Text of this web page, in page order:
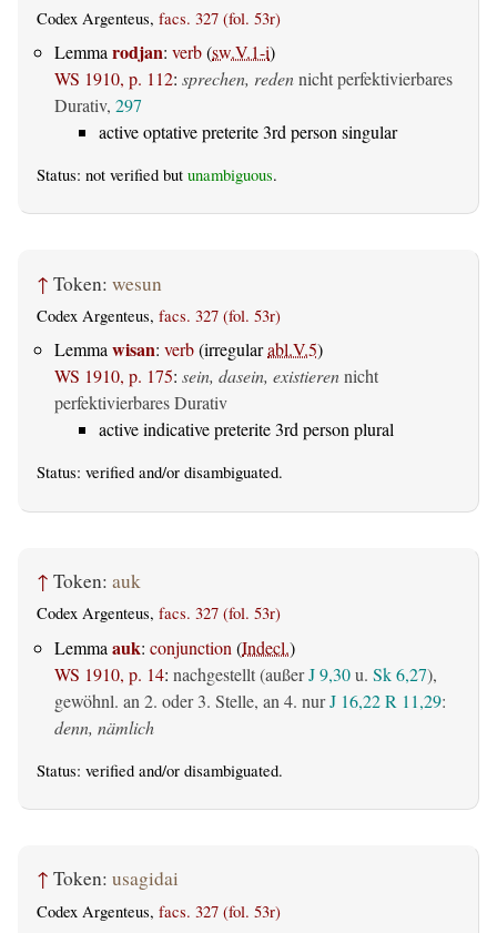
Codex Argenteus, facs. 327 (fol. 53r)
Lemma rodjan: verb(sw.V.1-i)
WS 1910, p. 112: sprechen, redennicht perfektivierbares
Durativ, 297
active optative preterite 3rd person singular
Status: not verified but unambiguous.
↑ Token: wesun
Codex Argenteus, facs. 327 (fol. 53r)
Lemmawisan: verb(irregularabl.V.5)
WS 1910, p. 175: sein, dasein, existierennicht
perfektivierbares Durativ
active indicative preterite 3rd person plural
Status: verified and/or disambiguated.
↑ Token: auk
Codex Argenteus, facs. 327 (fol. 53r)
Lemma auk: conjunction (Indecl.)
WS 1910, p. 14: nachgestellt (außerJ 9,30u. Sk 6,27),
gewöhnl. an 2. oder 3. Stelle, an 4. nurJ 16,22R 11,29:
denn, nämlich
Status: verified and/or disambiguated.
↑ Token: usagidai
Codex Argenteus, facs. 327 (fol. 53r)